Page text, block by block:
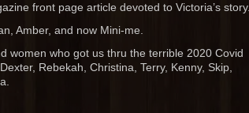
front page article devoted to Victoria’s story.
Amber, and now Mini-me.
women who got us thru the terrible 2020 Covid
Rebekah, Christina, Terry, Kenny, Skip,